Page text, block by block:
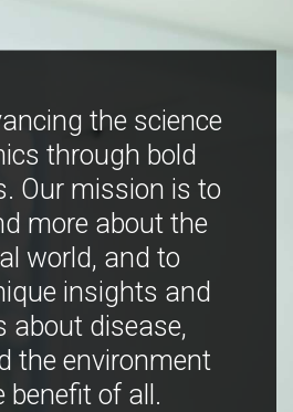
the science
through bold
Our mission is to
more about the
world, and to
insights and
about disease,
the environment
benefit of all.